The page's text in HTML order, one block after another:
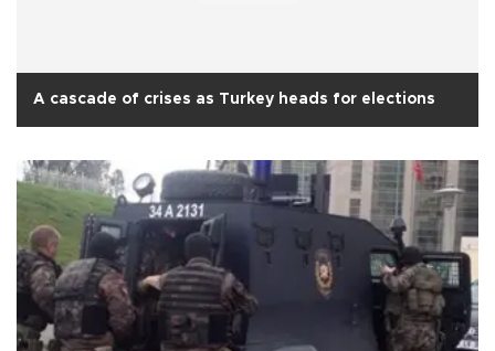
A cascade of crises as Turkey heads for elections